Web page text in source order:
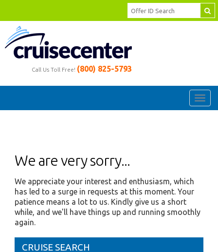
Call Us Toll Free! (800) 825-5793
We are very sorry...
We appreciate your interest and enthusiasm, which
has led to a surge in requests at this moment. Your
patience means a lot to us. Kindly give us a short
while, and we'll have things up and running smoothly
again.
CRUISE SEARCH